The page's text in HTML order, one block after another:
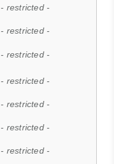
- restricted -
- restricted -
- restricted -
- restricted -
- restricted -
- restricted -
- restricted -